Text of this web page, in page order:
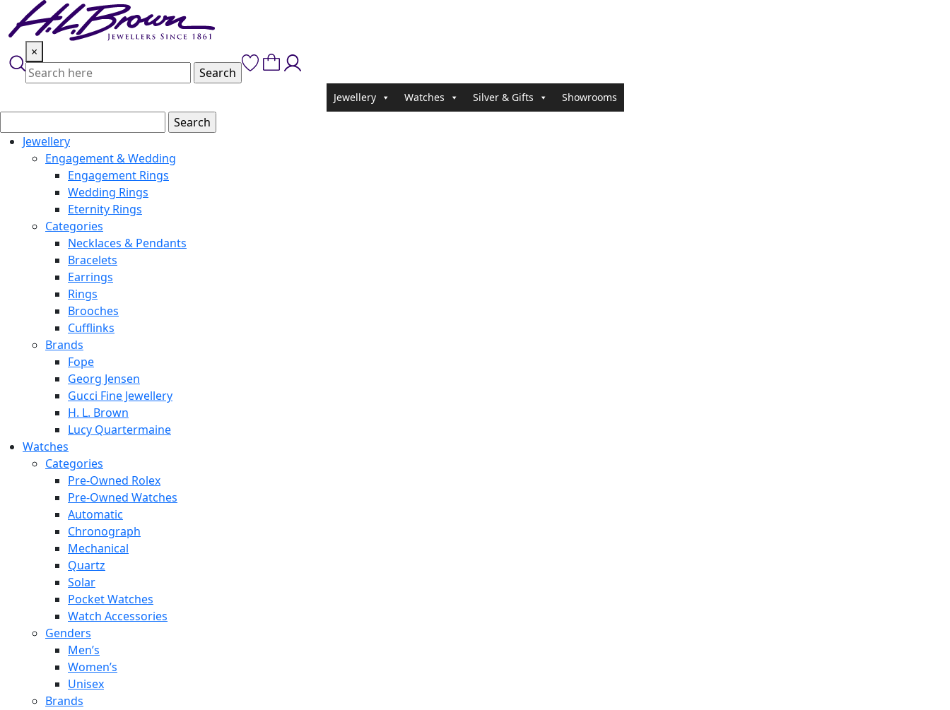
content
×
Jewellery Watches Silver & Gifts Showrooms
Jewellery
Engagement & Wedding
Engagement Rings
Wedding Rings
Eternity Rings
Categories
Necklaces & Pendants
Bracelets
Earrings
Rings
Brooches
Cufflinks
Brands
Fope
Georg Jensen
Gucci Fine Jewellery
H. L. Brown
Lucy Quartermaine
Watches
Categories
Pre-Owned Rolex
Pre-Owned Watches
Automatic
Chronograph
Mechanical
Quartz
Solar
Pocket Watches
Watch Accessories
Genders
Men’s
Women’s
Unisex
Brands